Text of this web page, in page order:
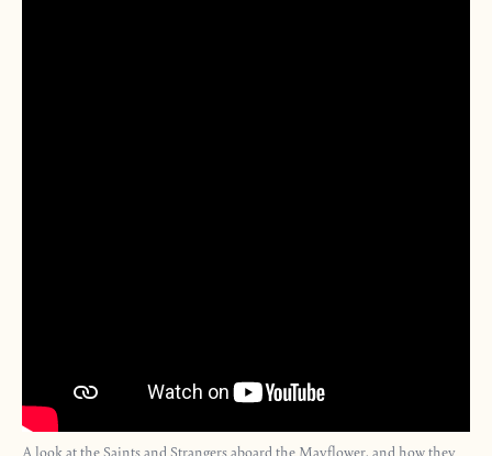
A look at the Saints and Strangers aboard the Mayflower, and how they